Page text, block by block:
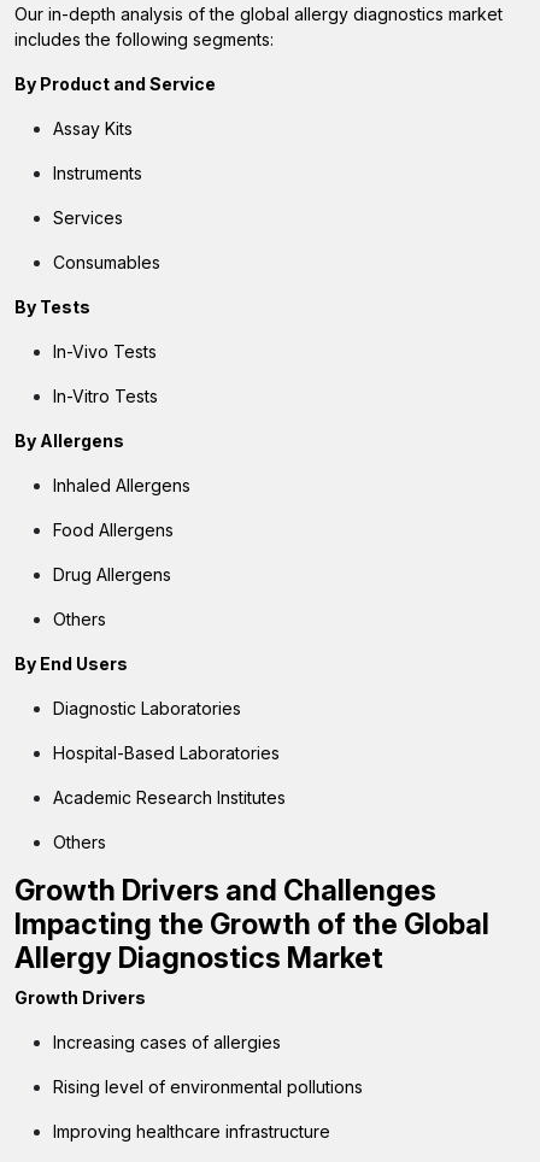
Our in-depth analysis of the global allergy diagnostics market
includes the following segments:
By Product and Service
Assay Kits
Instruments
Services
Consumables
By Tests
In-Vivo Tests
In-Vitro Tests
By Allergens
Inhaled Allergens
Food Allergens
Drug Allergens
Others
By End Users
Diagnostic Laboratories
Hospital-Based Laboratories
Academic Research Institutes
Others
Growth Drivers and Challenges
Impacting the Growth of the Global
Allergy Diagnostics Market
Growth Drivers
Increasing cases of allergies
Rising level of environmental pollutions
Improving healthcare infrastructure